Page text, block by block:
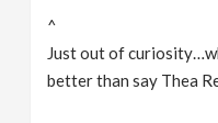
^
Just out of
better than say Thea